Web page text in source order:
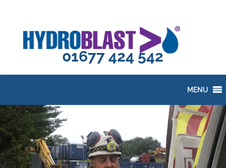
01677 424 542
MENU